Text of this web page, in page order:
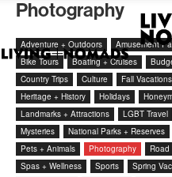
Photography
Adventure + Outdoors Amusement
Bike Tours
Boating + Cruises
Country Trips
Culture Fall Vacations
Heritage + History
Holidays
Landmarks + Attractions
LGBT Travel
Mysteries
National Parks + Reserves
Pets + Animals
Photography Road
Spas + Wellness
Sports Spring